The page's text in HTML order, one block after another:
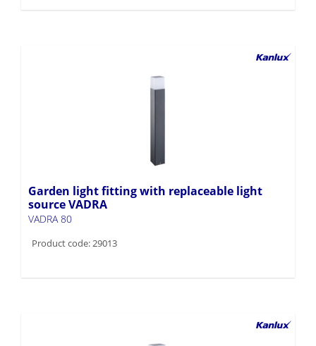
Garden light fitting with replaceable light
source VADRA
VADRA 80
Product code: 29013